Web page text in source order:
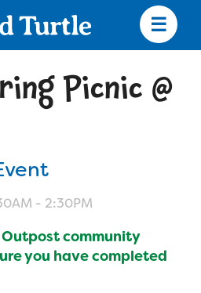
Picnic @
- 2:30PM
community
you have completed